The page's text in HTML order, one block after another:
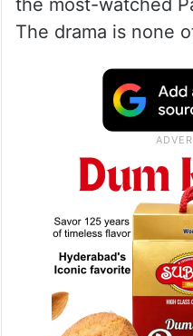
the most-watched
The drama is none